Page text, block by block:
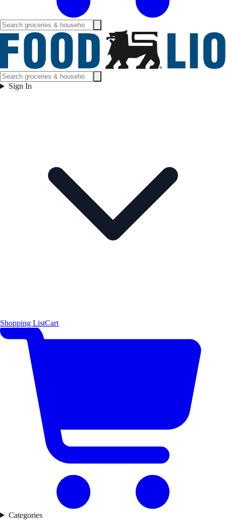
Sign In
Shopping ListCart
Categories